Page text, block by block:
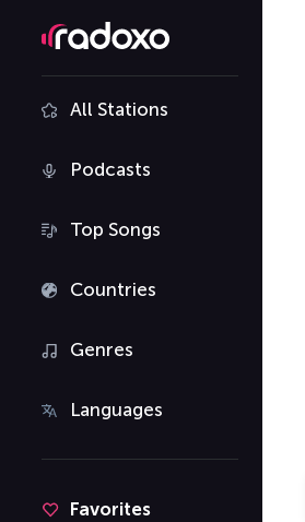
All Stations
Podcasts
Top Songs
Countries
Genres
Languages
Favorites